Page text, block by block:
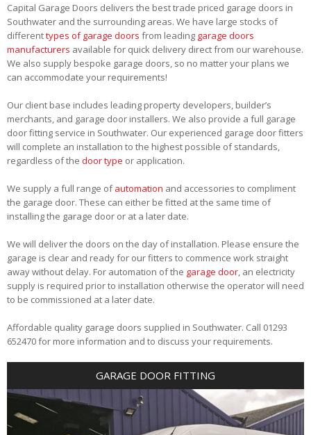
Capital Garage Doors delivers the best trade priced garage doors in
Southwater and the surrounding areas. We have large stocks of
differenttypes of garage doors from leading garage doors
manufacturers available for quick delivery direct from our warehouse.
We also supply bespoke garage doors, so no matter your plans we
can accommodate your requirements!
Our client base includes leading property developers, builder’s
merchants, and garage door installers. We also provide a full garage
door fitting service in Southwater. Our experienced garage door fitters
will complete an installation to the highest possible of standards,
regardless of the door type or application.
We supply a full range ofautomation and accessories to compliment
the garage door. These can either be fitted at the same time of
installing the garage door or at a later date.
We will deliver the doors on the day of installation. Please ensure the
garage is clear and ready for our fitters to commence work straight
away without delay. For automation of the garage door, an electricity
supply is required prior to installation otherwise the operator will need
to be commissioned at a later date.
Affordable quality garage doors supplied in Southwater. Call 01293
652470 for more information and to discuss your requirements.
GARAGE DOOR FITTING